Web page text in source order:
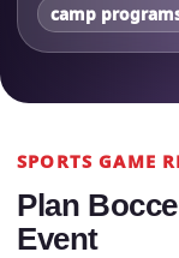
camp
SPORTS GAME
Plan
Event